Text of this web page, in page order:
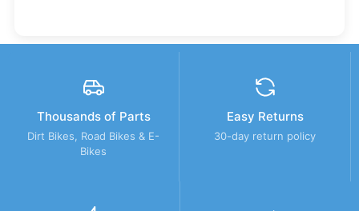
Thousands of Parts
Dirt Bikes, Road Bikes & E-
Bikes
Easy Returns
30-day return policy